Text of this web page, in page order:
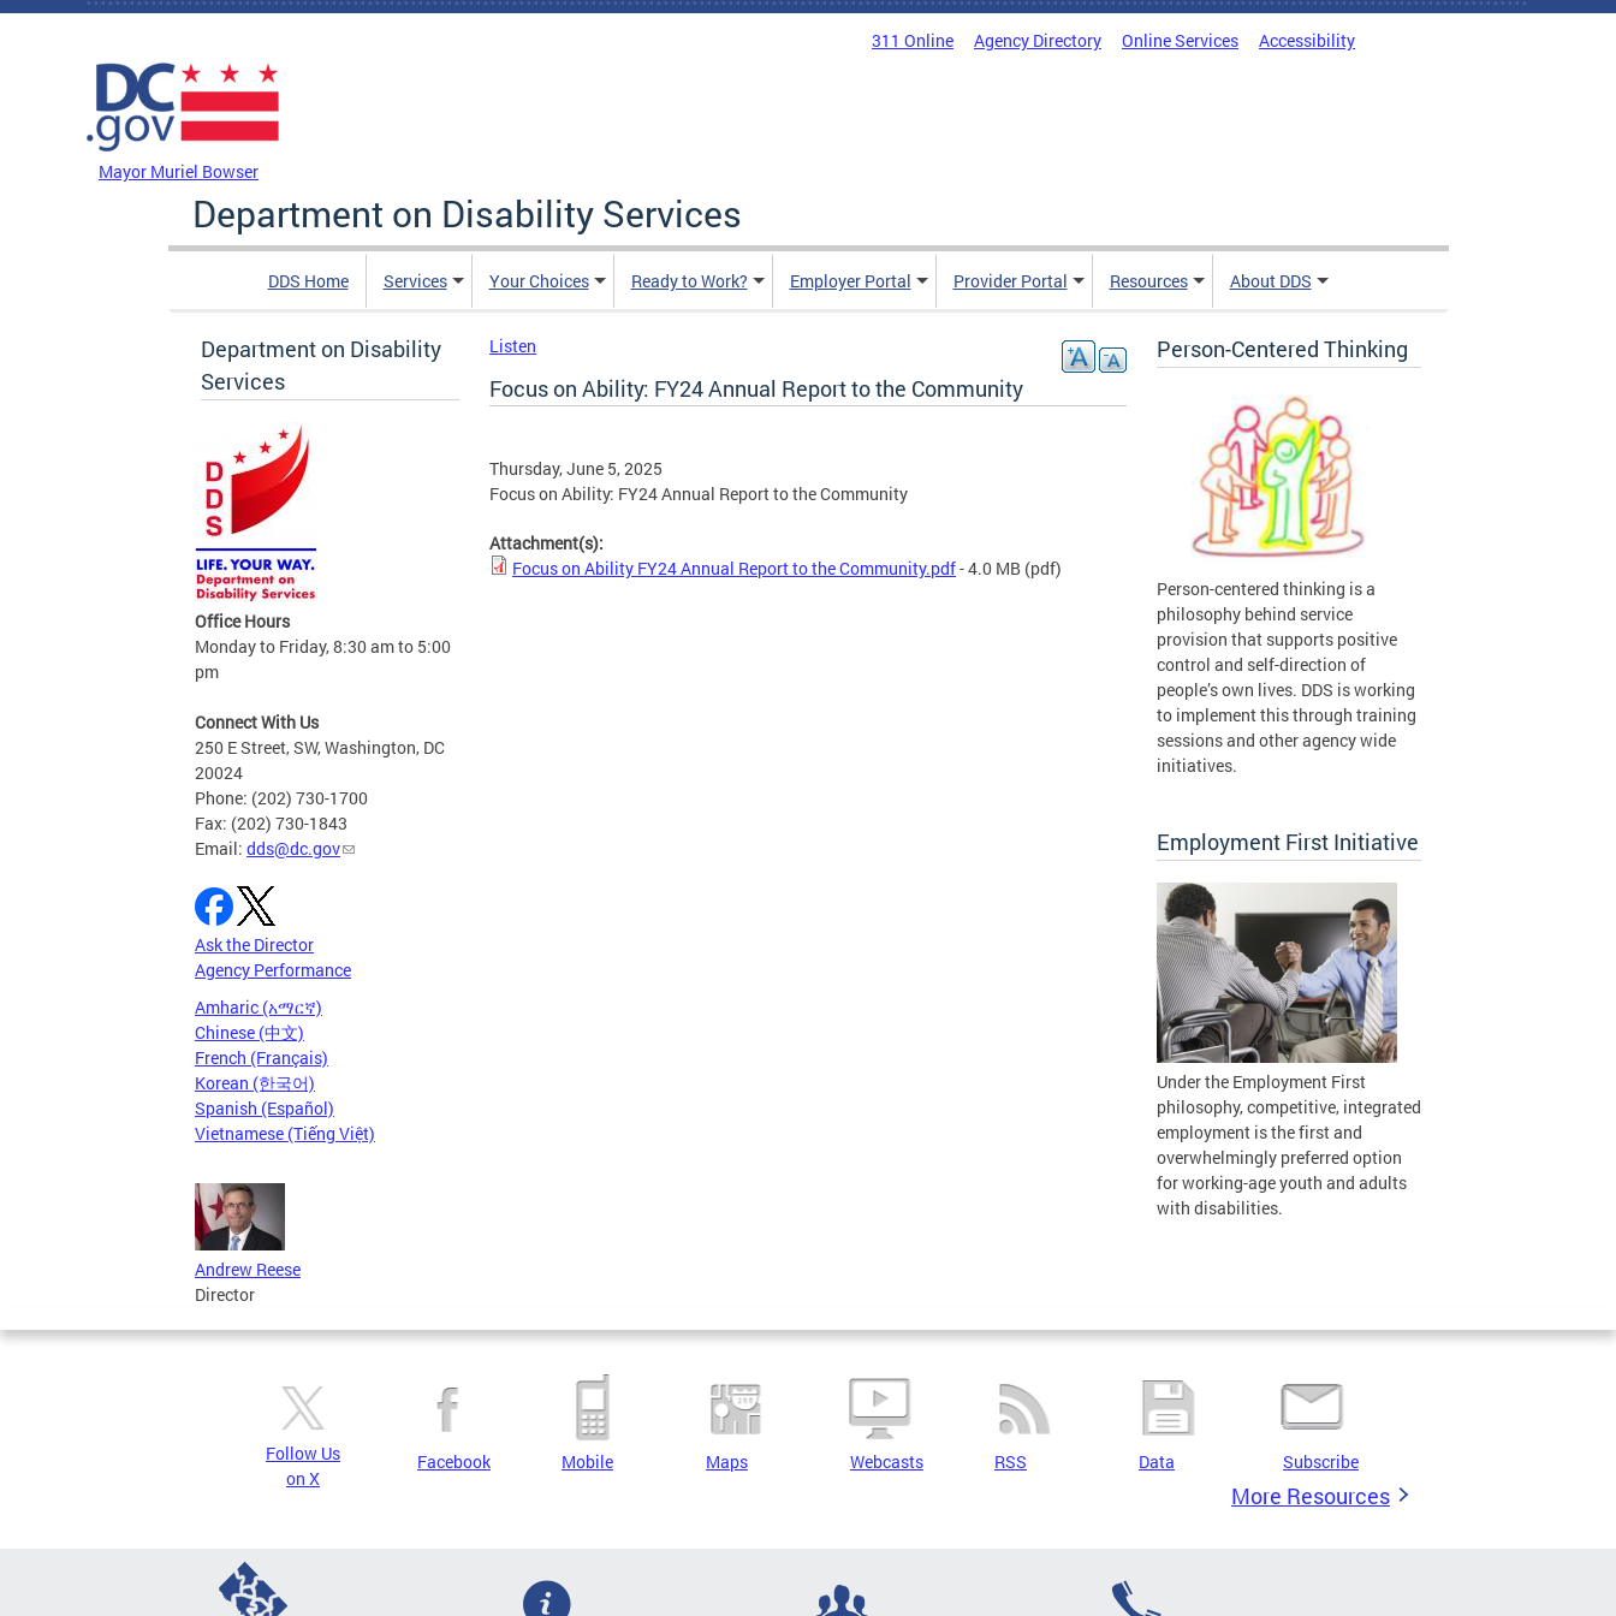
Skip to main content
311 Online Agency Directory Online Services Accessibility
Mayor Muriel Bowser
Department on Disability Services
DDS Home Services Your Choices Ready to Work? Employer Portal Provider Portal Resources About DDS
Department on Disability
Services
Office Hours
Monday to Friday, 8:30 am to 5:00
pm
Connect With Us
250 E Street, SW, Washington, DC
20024
Phone: (202) 730-1700
Fax: (202) 730-1843
Email: dds@dc.gov
Ask the Director
Agency Performance
Amharic (አማርኛ)
Chinese (中文)
French (Français)
Korean (한국어)
Spanish (Español)
Vietnamese (Tiếng Việt)
Andrew Reese
Director
Listen
Focus on Ability: FY24 Annual Report to the Community
Thursday, June 5, 2025
Focus on Ability: FY24 Annual Report to the Community
Attachment(s):
Focus on Ability FY24 Annual Report to the Community.pdf- 4.0 MB (pdf)
Person-Centered Thinking
Person-centered thinking is a
philosophy behind service
provision that supports positive
control and self-direction of
people’s own lives. DDS is working
to implement this through training
sessions and other agency wide
initiatives.
Employment First Initiative
Under the Employment First
philosophy, competitive, integrated
employment is the first and
overwhelmingly preferred option
for working-age youth and adults
with disabilities.
Follow Us
on X
Facebook Mobile Maps Webcasts RSS Data Subscribe
More Resources